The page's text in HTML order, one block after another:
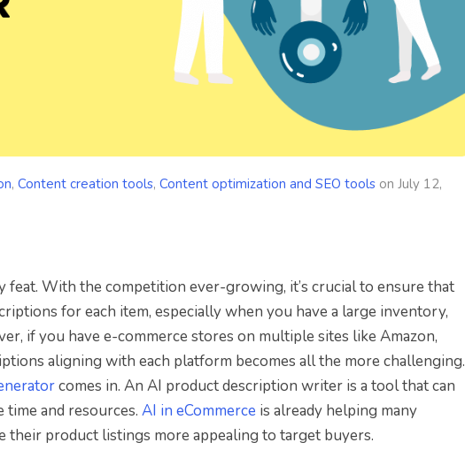
, Content creation tools, Content optimization and SEO tools on July 12,
feat. With the competition ever-growing, it’s crucial to ensure that
for each item, especially when you have a large inventory,
if you have e-commerce stores on multiple sites like Amazon,
aligning with each platform becomes all the more challenging.
comes in. An AI product description writer is a tool that can
time and resources. AI in eCommerce is already helping many
their product listings more appealing to target buyers.